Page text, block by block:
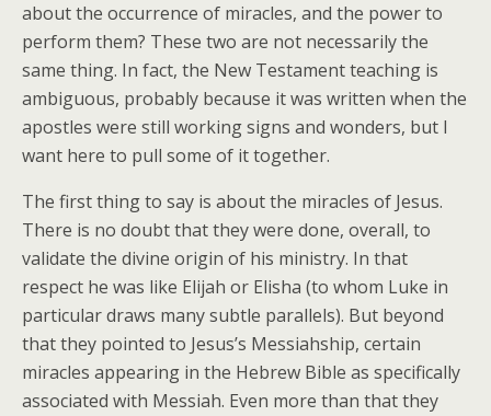
about the occurrence of miracles, and the power to
perform them? These two are not necessarily the
same thing. In fact, the New Testament teaching is
ambiguous, probably because it was written when the
apostles were still working signs and wonders, but I
want here to pull some of it together.
The first thing to say is about the miracles of Jesus.
There is no doubt that they were done, overall, to
validate the divine origin of his ministry. In that
respect he was like Elijah or Elisha (to whom Luke in
particular draws many subtle parallels). But beyond
that they pointed to Jesus’s Messiahship, certain
miracles appearing in the Hebrew Bible as specifically
associated with Messiah. Even more than that they